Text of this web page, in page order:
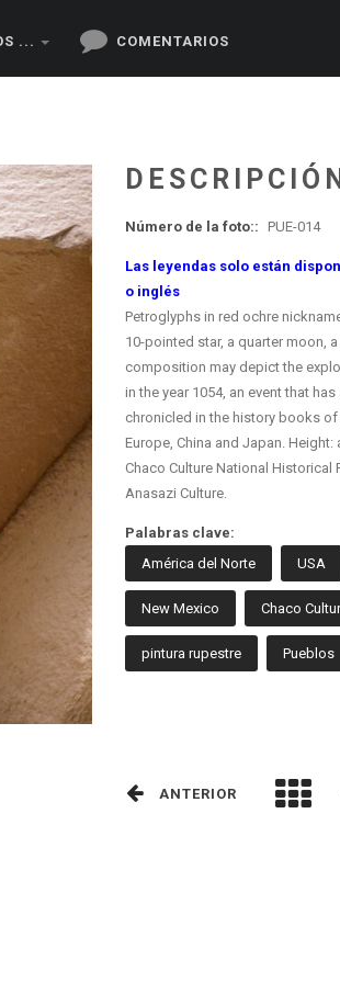
... COMENTARIOS
DESCRIPCIÓN
Número de la foto:: PUE-014
Las leyendas solo están
o inglés
Petroglyphs in red ochre
10-pointed star, a quarter moon,
composition may depict the
in the year 1054, an event that
chronicled in the history books of
Europe, China and Japan. Height:
Chaco Culture National Historical
Anasazi Culture.
Palabras clave:
América del Norte
USA
New Mexico Chaco
pintura rupestre Pueblos
ANTERIOR